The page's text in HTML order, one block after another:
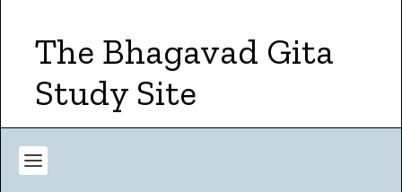
The Bhagavad Gita
Study Site